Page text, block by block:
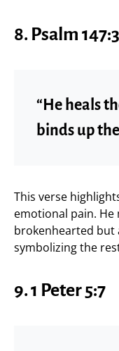
8. Psalm 147:3
“He heals
binds up
This verse
emotional pain.
brokenhearted but
symbolizing the
9.1 Peter 5:7